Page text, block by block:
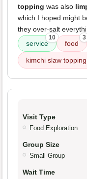
topping was also
which I hoped might
they over-salt
service
10
food
3
kimchi slaw topping
Visit Type
Food Exploration
Group Size
Small Group
Wait Time